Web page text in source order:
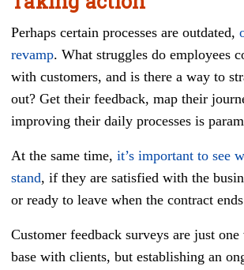
Perhaps certain processes are outdated,
revamp. What struggles do employees
with customers, and is there a way to
out? Get their feedback, map their
improving their daily processes is
At the same time, it’s important to see
stand, if they are satisfied with the
or ready to leave when the contract
Customer feedback surveys are just
base with clients, but establishing an